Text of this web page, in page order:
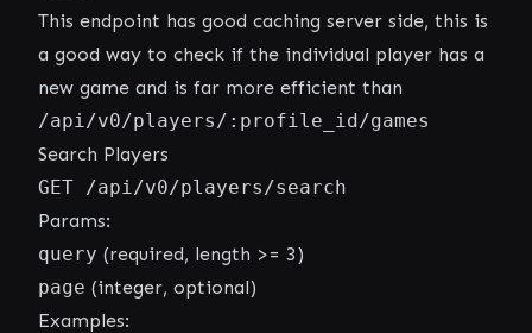
This endpoint has good caching server side, this is
a good way to check if the individual player has a
new game and is far more efficient than
/api/v0/players/:profile_id/games
Search Players
GET /api/v0/players/search
Params:
query (required, length >= 3)
page (integer, optional)
Examples: